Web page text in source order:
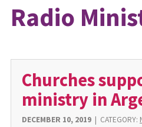
Radio
Churches
ministry in
DECEMBER 10, 2019| CATEGORY: